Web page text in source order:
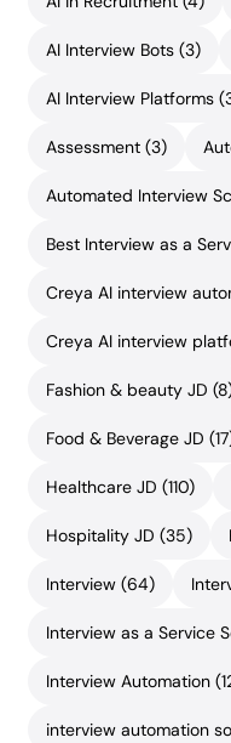
AI Interview Bots (3)
AI Interview Platforms
Assessment (3)
Automated Interview
Best Interview as a
Creya AI interview
Creya AI interview
Fashion & beauty JD
Food & Beverage JD
Healthcare JD (110)
Hospitality JD (35)
Interview (64)
Interview as a Service
Interview Automation
interview automation